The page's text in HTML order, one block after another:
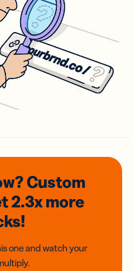
Custom
2.3xmore
one and watch your